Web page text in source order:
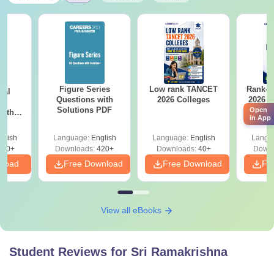
Figure Series
Questions with
Solutions PDF
Language: English
Downloads: 420+
Free Download
Low rank TANCET
2026 Colleges
Language: English
Downloads:40+
Free Download
Rank-
2026
(OC.
View all eBooks
Student Reviews for Sri Ramakrishna
Open
in App